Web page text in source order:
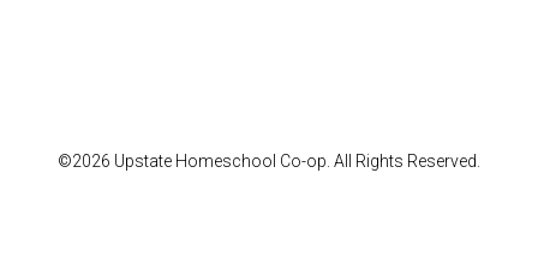
©2026 Upstate Homeschool Co-op. All Rights Reserved.